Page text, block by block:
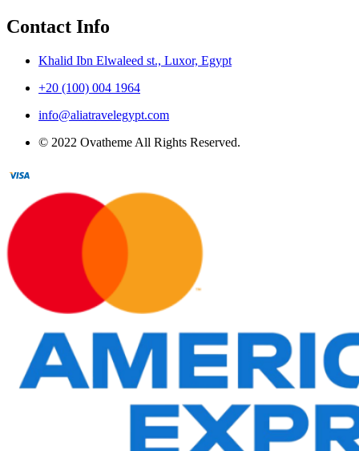
Contact Info
Khalid Ibn Elwaleed st., Luxor, Egypt
+20 (100) 004 1964
info@aliatravelegypt.com
© 2022 Ovatheme All Rights Reserved.